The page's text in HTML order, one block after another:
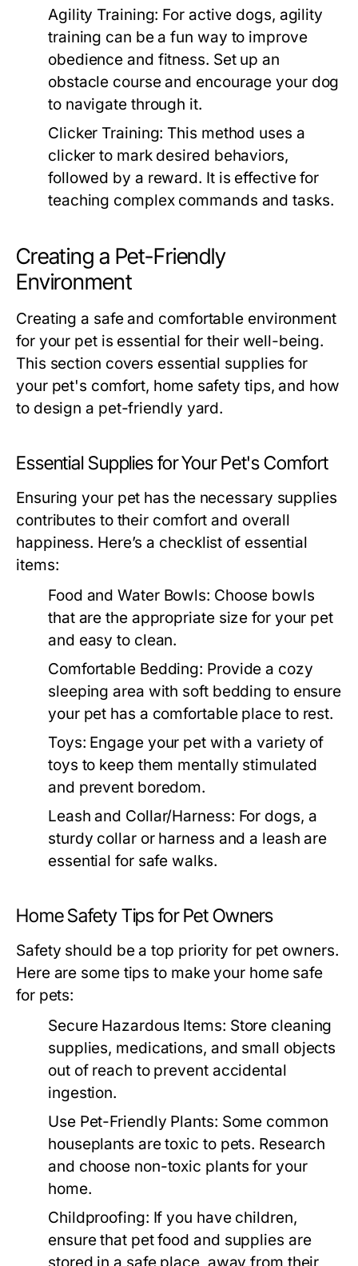
Agility Training: For active dogs, agility
training can be a fun way to improve
obedience and fitness. Set up an
obstacle course and encourage your dog
to navigate through it.
Clicker Training: This method uses a
clicker to mark desired behaviors,
followed by a reward. It is effective for
teaching complex commands and tasks.
Creating a Pet-Friendly
Environment
Creating a safe and comfortable environment
for your pet is essential for their well-being.
This section covers essential supplies for
your pet's comfort, home safety tips, and how
to design a pet-friendly yard.
Essential Supplies for Your Pet's Comfort
Ensuring your pet has the necessary supplies
contributes to their comfort and overall
happiness. Here’s a checklist of essential
items:
Food and Water Bowls: Choose bowls
that are the appropriate size for your pet
and easy to clean.
Comfortable Bedding: Provide a cozy
sleeping area with soft bedding to ensure
your pet has a comfortable place to rest.
Toys: Engage your pet with a variety of
toys to keep them mentally stimulated
and prevent boredom.
Leash and Collar/Harness: For dogs, a
sturdy collar or harness and a leash are
essential for safe walks.
Home Safety Tips for Pet Owners
Safety should be a top priority for pet owners.
Here are some tips to make your home safe
for pets:
Secure Hazardous Items: Store cleaning
supplies, medications, and small objects
out of reach to prevent accidental
ingestion.
Use Pet-Friendly Plants: Some common
houseplants are toxic to pets. Research
and choose non-toxic plants for your
home.
Childproofing: If you have children,
ensure that pet food and supplies are